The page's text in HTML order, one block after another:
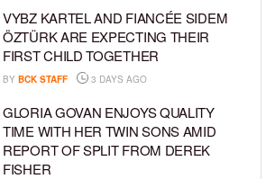
VYBZ KARTEL AND FIANCÉE SIDEM
ÖZTÜRK ARE EXPECTING THEIR
FIRST CHILD TOGETHER
BY BCK STAFF 3 DAYS AGO
GLORIA GOVAN ENJOYS QUALITY
TIME WITH HER TWIN SONS AMID
REPORT OF SPLIT FROM DEREK
FISHER